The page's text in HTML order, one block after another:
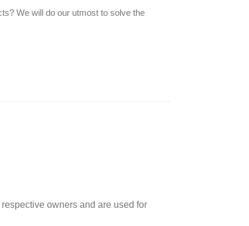
We will do our utmost to solve the
owners and are used for